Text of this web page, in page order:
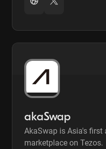
akaSwap
AkaSwap is Asia's first
marketplace on Tezos.